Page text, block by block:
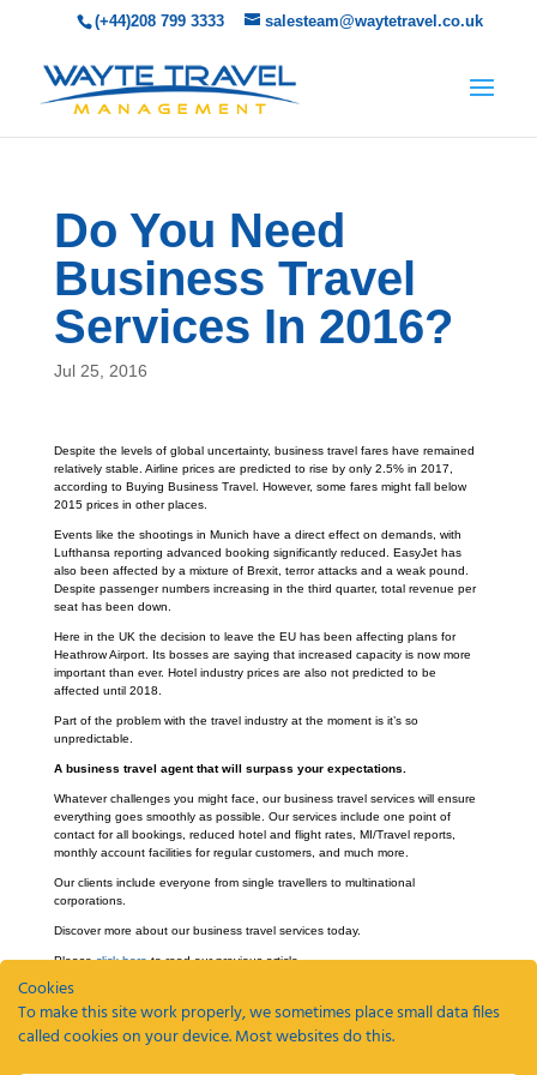
(+44)208 799 3333 salesteam@waytetravel.co.uk
Do You Need
Business Travel
Services In 2016?
Jul 25, 2016
Despite the levels of global uncertainty, business travel fares have remained
relatively stable. Airline prices are predicted to rise by only 2.5% in 2017,
according to Buying Business Travel. However, some fares might fall below
2015 prices in other places.
Events like the shootings in Munich have a direct effect on demands, with
Lufthansa reporting advanced booking significantly reduced. EasyJet has
also been affected by a mixture of Brexit, terror attacks and a weak pound.
Despite passenger numbers increasing in the third quarter, total revenue per
seat has been down.
Here in the UK the decision to leave the EU has been affecting plans for
Heathrow Airport. Its bosses are saying that increased capacity is now more
important than ever. Hotel industry prices are also not predicted to be
affected until 2018.
Part of the problem with the travel industry at the moment is it’s so
unpredictable.
A business travel agent that will surpass your expectations.
Whatever challenges you might face, our business travel services will ensure
everything goes smoothly as possible. Our services include one point of
contact for all bookings, reduced hotel and flight rates, MI/Travel reports,
monthly account facilities for regular customers, and much more.
Our clients include everyone from single travellers to multinational
corporations.
Discover more about our business travel services today.
Pleaseclick hereto read our previous article.
Cookies
To make this site work properly, we sometimes place small data files
called cookies on your device. Most websites do this.